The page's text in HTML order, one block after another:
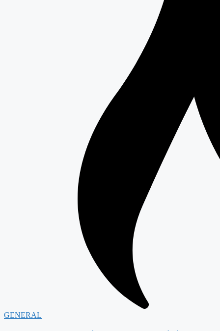
GENERAL